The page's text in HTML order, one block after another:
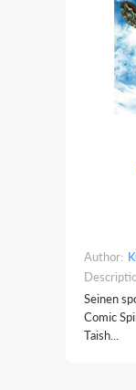
Author:
Seinen
Comic
Taish...